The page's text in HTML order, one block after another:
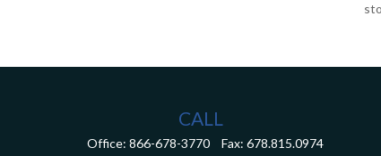
CALL
Office: 866-678-3770 Fax: 678.815.0974